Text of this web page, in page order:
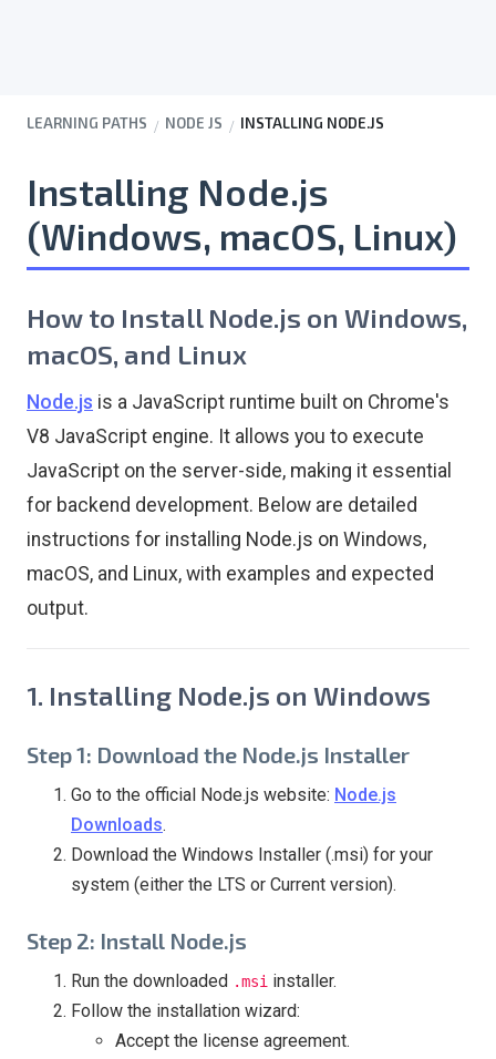
LEARNING PATHS NODE JS INSTALLING NODE.JS
Installing Node.js
(Windows, macOS, Linux)
How to Install Node.js on Windows,
macOS, and Linux
Node.js is a JavaScript runtime built on Chrome's
V8 JavaScript engine. It allows you to execute
JavaScript on the server-side, making it essential
for backend development. Below are detailed
instructions for installing Node.js on Windows,
macOS, and Linux, with examples and expected
output.
1. Installing Node.js on Windows
Step 1: Download the Node.js Installer
Go to the official Node.js website: Node.js
Downloads.
Download the Windows Installer (.msi) for your
system (either the LTS or Current version).
Step 2: Install Node.js
Run the downloaded .msi installer.
Follow the installation wizard:
Accept the license agreement.